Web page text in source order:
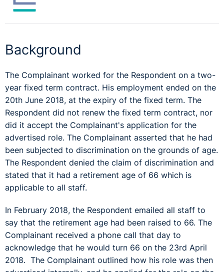
Background
The Complainant worked for the Respondent on a two-
year fixed term contract. His employment ended on the
20th June 2018, at the expiry of the fixed term. The
Respondent did not renew the fixed term contract, nor
did it accept the Complainant's application for the
advertised role. The Complainant asserted that he had
been subjected to discrimination on the grounds of age.
The Respondent denied the claim of discrimination and
stated that it had a retirement age of 66 which is
applicable to all staff.
In February 2018, the Respondent emailed all staff to
say that the retirement age had been raised to 66. The
Complainant received a phone call that day to
acknowledge that he would turn 66 on the 23rd April
2018. The Complainant outlined how his role was then